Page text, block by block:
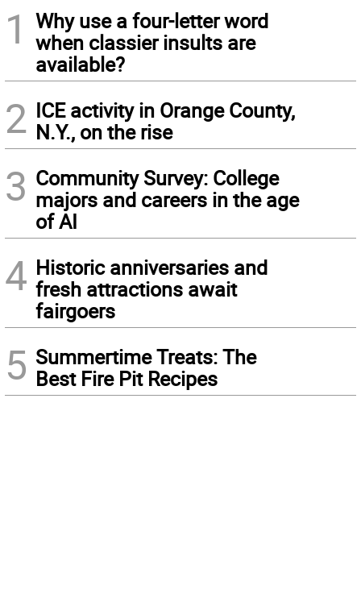
1
Why use a four-letter word
when classier insults are
available?
2 ICE activity in Orange County,
N.Y., on the rise
3 Community Survey: College
majors and careers in the age
of AI
4 Historic anniversaries and
fresh attractions await
fairgoers
5 Summertime Treats: The
Best Fire Pit Recipes